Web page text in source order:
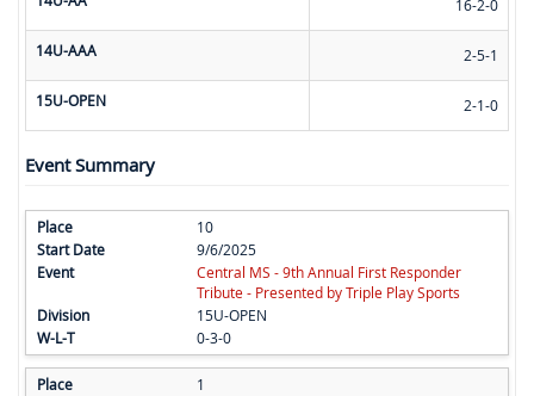
16-2-0
14U-AAA 2-5-1
15U-OPEN 2-1-0
Event Summary
10
9/6/2025
Central MS - 9th Annual First Responder
Tribute - Presented by Triple Play Sports
15U-OPEN
0-3-0
1